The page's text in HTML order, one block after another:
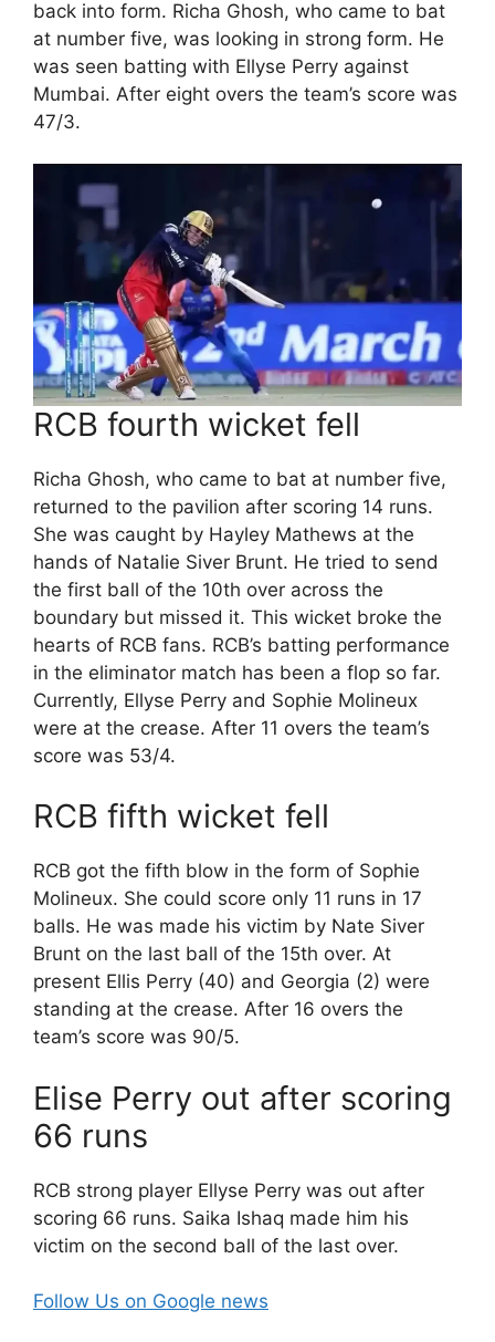
back into form. Richa Ghosh, who came to bat
at number five, was looking in strong form. He
was seen batting with Ellyse Perry against
Mumbai. After eight overs the team’s score was
47/3.
RCB fourth wicket fell
Richa Ghosh, who came to bat at number five,
returned to the pavilion after scoring 14 runs.
She was caught by Hayley Mathews at the
hands of Natalie Siver Brunt. He tried to send
the first ball of the 10th over across the
boundary but missed it. This wicket broke the
hearts of RCB fans. RCB’s batting performance
in the eliminator match has been a flop so far.
Currently, Ellyse Perry and Sophie Molineux
were at the crease. After 11 overs the team’s
score was 53/4.
RCB fifth wicket fell
RCB got the fifth blow in the form of Sophie
Molineux. She could score only 11 runs in 17
balls. He was made his victim by Nate Siver
Brunt on the last ball of the 15th over. At
present Ellis Perry (40) and Georgia (2) were
standing at the crease. After 16 overs the
team’s score was 90/5.
Elise Perry out after scoring
66 runs
RCB strong player Ellyse Perry was out after
scoring 66 runs. Saika Ishaq made him his
victim on the second ball of the last over.
Follow Us on Google news